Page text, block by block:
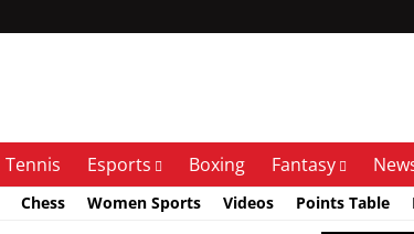
Tennis Esports Boxing Fantasy
Chess Women Sports Videos Points Table